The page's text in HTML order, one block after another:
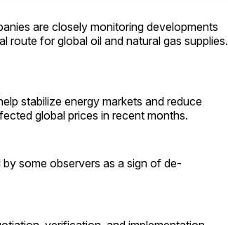
are closely monitoring developments
route for global oil and natural gas supplies.
stabilize energy markets and reduce
global prices in recent months.
some observers as a sign of de-